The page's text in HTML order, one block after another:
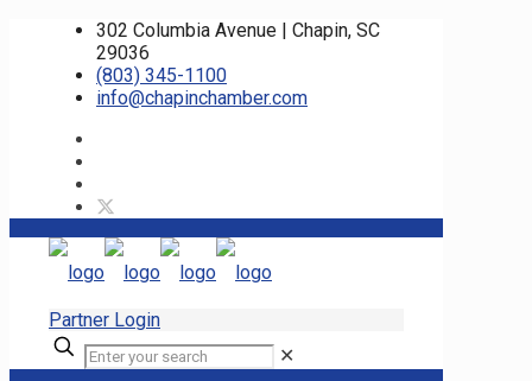
302 Columbia Avenue | Chapin, SC
29036
(803) 345-1100
info@chapinchamber.com
Partner Login
✕